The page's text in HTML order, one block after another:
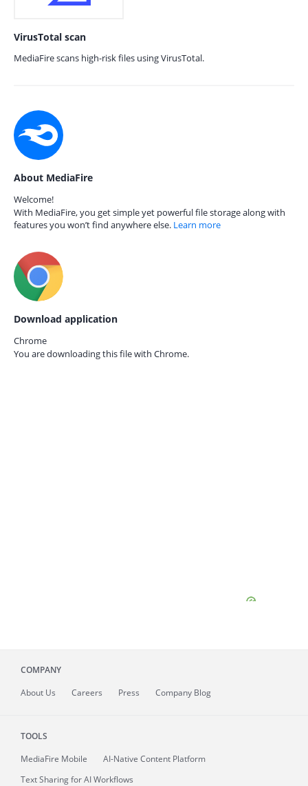
VirusTotal scan
MediaFire scans high-risk files using VirusTotal.
About MediaFire
Welcome!
With MediaFire, you get simple yet powerful file storage along with
features you won’t find anywhere else. Learn more
Download application
Chrome
You are downloading this file with Chrome.
COMPANY
About Us Careers Press Company Blog
TOOLS
MediaFire Mobile
AI-Native Content Platform
Text Sharing for AI Workflows